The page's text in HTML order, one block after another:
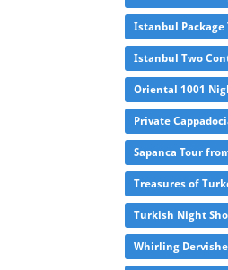
Istanbul Package
Istanbul Two
Oriental 1001
Private
Sapanca Tour
Treasures of
Turkish Night
Whirling